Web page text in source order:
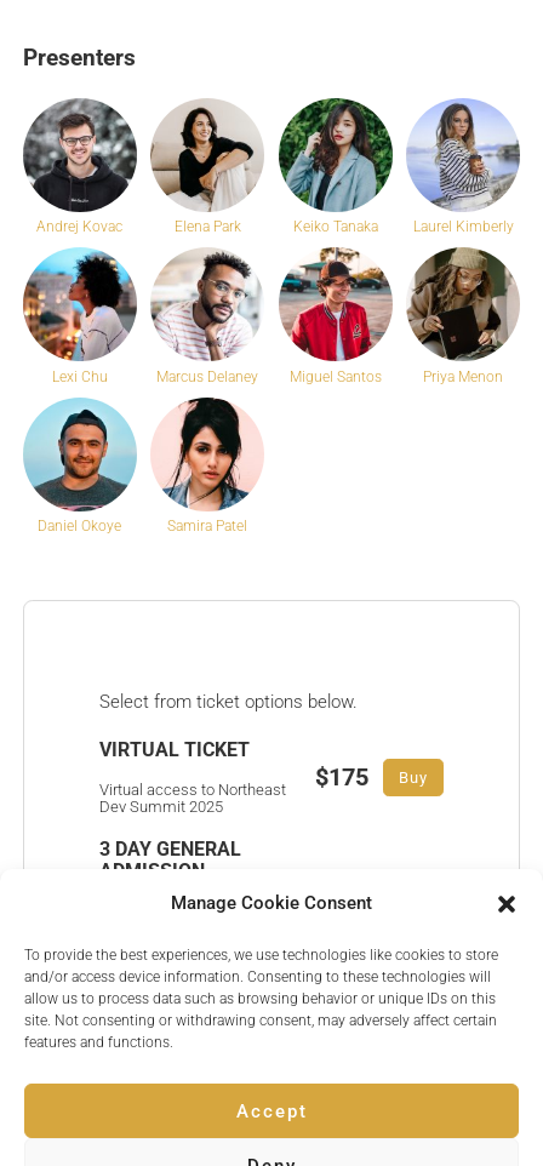
Manage Cookie Consent
To provide the best experiences, we use technologies like cookies to store
and/or access device information. Consenting to these technologies will
allow us to process data such as browsing behavior or unique IDs on this
site. Not consenting or withdrawing consent, may adversely affect certain
features and functions.
Accept
Select from ticket options below.
VIRTUAL TICKET
Virtual access to Northeast
Dev Summit 2025
$175 Buy
3 DAY GENERAL
ADMISSION
3 Day General Admission
$650
VIP ALL ACCESS
All access pass to
Northeast Dev Summit
$1050 Buy
Presenters
Andrej Kovac Elena Park Keiko Tanaka Laurel Kimberly
Lexi Chu Marcus Delaney Miguel Santos Priya Menon
Daniel Okoye Samira Patel